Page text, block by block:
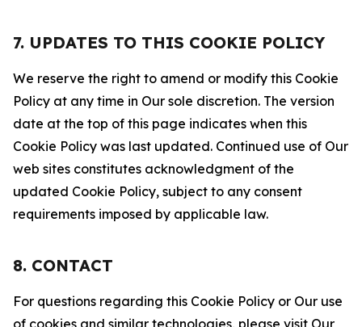
7. UPDATES TO THIS COOKIE POLICY
We reserve the right to amend or modify this Cookie
Policy at any time in Our sole discretion. The version
date at the top of this page indicates when this
Cookie Policy was last updated. Continued use of Our
web sites constitutes acknowledgment of the
updated Cookie Policy, subject to any consent
requirements imposed by applicable law.
8. CONTACT
For questions regarding this Cookie Policy or Our use
of cookies and similar technologies, please visit Our